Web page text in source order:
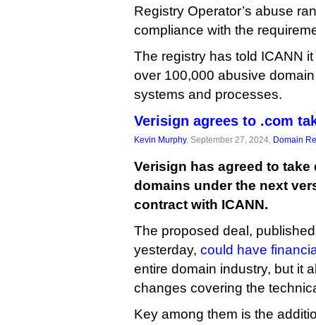
Registry Operator’s abuse
compliance with the
The registry has told ICANN it
over 100,000 abusive
systems and processes.
Verisign agrees to .com
Kevin Murphy, September 27, 2024, Domain
Verisign has agreed to
domains under the next
contract with ICANN.
The proposed deal,
yesterday, could have
entire domain industry, but it
changes covering the
Key among them is the